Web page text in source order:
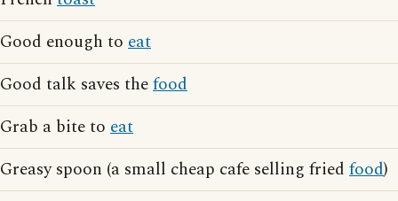
Good enough to eat
Good talk saves thefood
Grab a bite to eat
Greasy spoon (a small cheap cafe selling fried food)